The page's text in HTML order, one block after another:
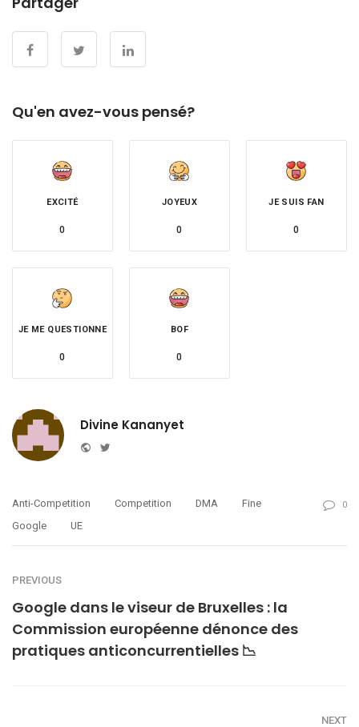
Qu'en avez-vous pensé?
EXCITÉ
0
JOYEUX
0
JE SUIS FAN
0
JE ME QUESTIONNE
0
BOF
0
Divine Kananyet
Website
Anti-Competition Competition DMA
Fine
Google
UE
0
PREVIOUS
Google dans le viseur de Bruxelles : la
Commission européenne dénonce des
pratiques anticoncurrentielles 📉
NEXT